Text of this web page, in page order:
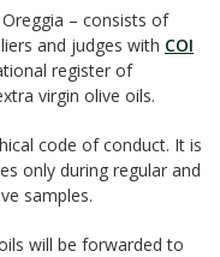
– consists of
and judges with COI
register of
virgin olive oils.
code of conduct. It is
only during regular and
samples.
will be forwarded to